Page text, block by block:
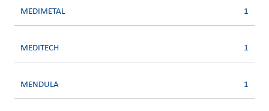
MEDIMETAL 1
MEDITECH 1
MENDULA 1